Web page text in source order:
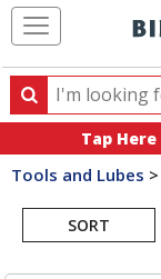
Search
Search
products,
categories
brands
Tap Here
Tools and Lubes >
SORT
Search